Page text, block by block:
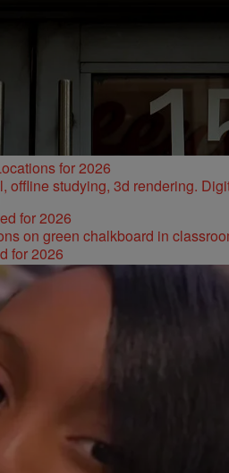
for 2026
for 2026
for 2026